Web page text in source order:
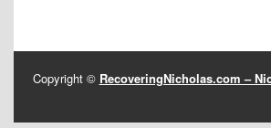
Copyright © RecoveringNicholas.com –